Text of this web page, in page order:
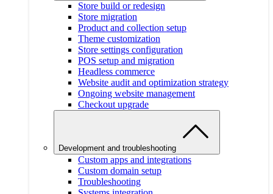
Store build or redesign
Store migration
Product and collection setup
Theme customization
Store settings configuration
POS setup and migration
Headless commerce
Website audit and optimization strategy
Ongoing website management
Checkout upgrade
Development and troubleshooting
Custom apps and integrations
Custom domain setup
Troubleshooting